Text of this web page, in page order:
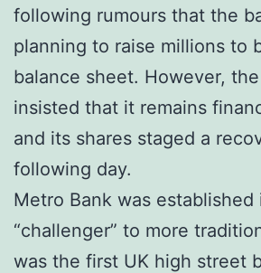
following rumours that the
planning to raise millions to
balance sheet. However,
insisted that it remains
and its shares staged a
following day.
Metro Bank was established
“challenger” to more
was the first UK high street